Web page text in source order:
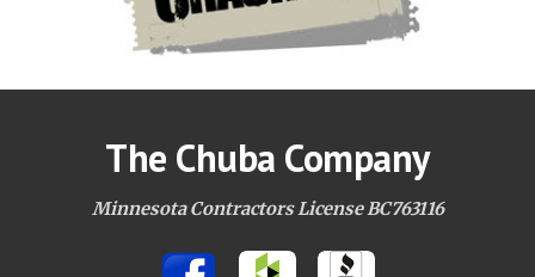
The Chuba Company
Minnesota Contractors License BC763116